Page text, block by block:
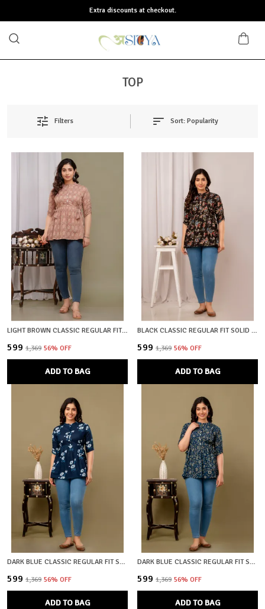
Extra discounts at checkout.
TOP
Filters Sort:Popularity
LIGHT BROWN CLASSIC REGULAR FIT SOLID SHORT TOP FOR WOMEN
₹599 ₹1,369 56% OFF
ADD TO BAG
BLACK CLASSIC REGULAR FIT SOLID SHORT TOP FOR WOMEN
₹599 ₹1,369 56% OFF
ADD TO BAG
DARK BLUE CLASSIC REGULAR FIT SOLID SHORT TOP FOR WOMEN CLASSIC REGULAR FIT SOLID SHORT TOP FOR WOMEN
₹599 ₹1,369 56% OFF
ADD TO BAG
DARK BLUE CLASSIC REGULAR FIT SOLID SHORT TOP FOR WOMEN
₹599 ₹1,369 56% OFF
ADD TO BAG